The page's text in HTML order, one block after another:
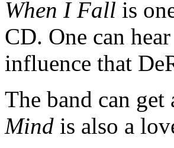
When I Fall is
CD. One can
influence that
The band can
Mind is also a